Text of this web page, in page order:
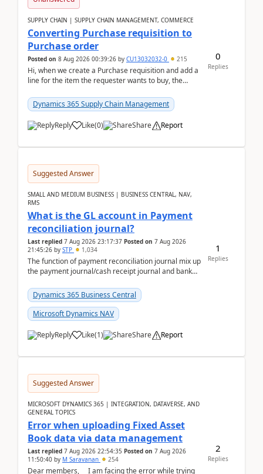
SUPPLY CHAIN | SUPPLY CHAIN MANAGEMENT, COMMERCE
Converting Purchase requisition to
Purchase order
Posted on 8 Aug 2026 00:39:26 by CU13032032-0 215
Hi, when we create a Purchase requisition and add a
line for the item the requester wants to buy, the
Dynamics 365 Supply Chain Management
Reply Like(0) Share Report
0
Replies
Suggested Answer
SMALL AND MEDIUM BUSINESS | BUSINESS CENTRAL, NAV,
RMS
What is the GL account in Payment
reconciliation journal?
Last replied 7 Aug 2026 23:17:37 Posted on 7 Aug 2026
21:45:26 by STP 1,034
The function of payment reconciliation journal mix up
the payment journal/cash receipt journal and bank
Dynamics 365 Business Central
Microsoft Dynamics NAV
Reply Like(1) Share Report
1
Replies
Suggested Answer
MICROSOFT DYNAMICS 365 | INTEGRATION, DATAVERSE, AND
GENERAL TOPICS
Error when uploading Fixed Asset
Book data via data management
Last replied 7 Aug 2026 22:54:35 Posted on 7 Aug 2026
11:50:40 by M Saravanan 254
Dear members, I am facing the error while trying
2
Replies